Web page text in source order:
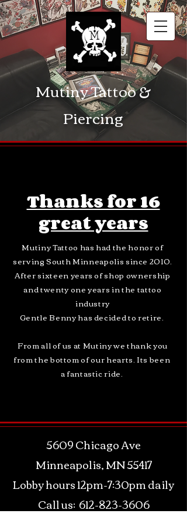
Mutiny Tattoo &
Piercing
Thanks for 16
great years
Mutiny Tattoo has had the honor of
servingSouth Minneapolissince 2010.
After sixteen years of shop ownership
and twenty one years in the tattoo
industry
Gentle Benny has decided to retire.
From all of us at Mutiny we thank you
from the bottom of our hearts. Its been
a fantastic ride.
5609 Chicago Ave
Minneapolis, MN 55417
Lobby hours 12pm-7:30pm daily
Call us: 612-823-3606